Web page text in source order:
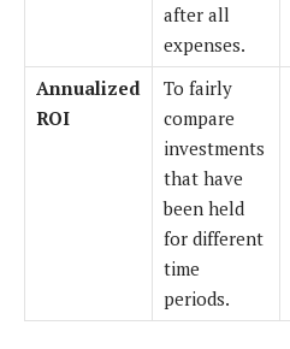
after all
expenses.
Annualized
ROI
To fairly
compare
investments
that have
been held
for different
time
periods.